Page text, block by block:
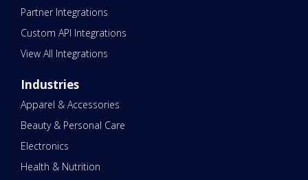
Partner Integrations
Custom API Integrations
View All Integrations
Industries
Apparel & Accessories
Beauty & Personal Care
Electronics
Health & Nutrition